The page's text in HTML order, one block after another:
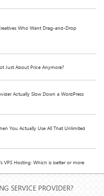
Who Want Drag-and-Drop
Just About Price Anymore?
Actually Slow Down a WordPress
You Actually Use All That Unlimited
VPS Hosting: Which is better or more
SERVICE PROVIDER?